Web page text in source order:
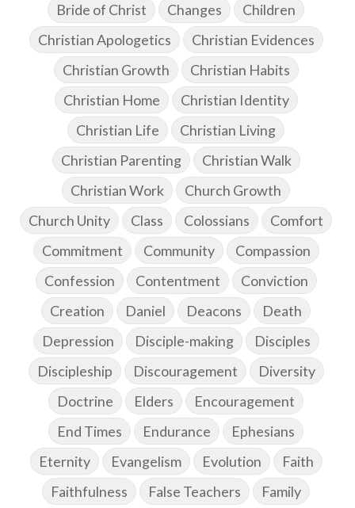
Bride of Christ
Changes
Children
Christian Apologetics
Christian Evidences
Christian Growth
Christian Habits
Christian Home
Christian Identity
Christian Life
Christian Living
Christian Parenting
Christian Walk
Christian Work
Church Growth
Church Unity
Class Colossians
Comfort
Commitment
Community
Compassion
Confession
Contentment
Conviction
Creation
Daniel Deacons
Death
Depression
Disciple-making
Disciples
Discipleship
Discouragement
Diversity
Doctrine
Elders
Encouragement
End Times
Endurance
Ephesians
Eternity
Evangelism Evolution
Faith
Faithfulness
False Teachers Family